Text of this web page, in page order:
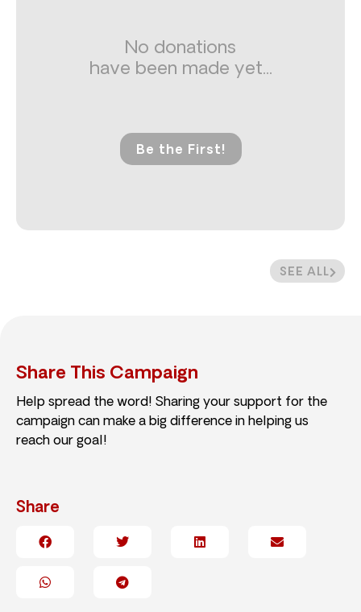
SEE ALL
No donations
have been made yet...
Be the First!
Share This Campaign
Help spread the word! Sharing your support for the
campaign can make a big difference in helping us
reach our goal!
Share